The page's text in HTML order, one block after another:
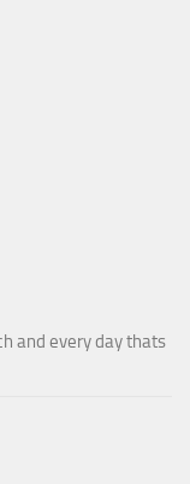
and every day thats